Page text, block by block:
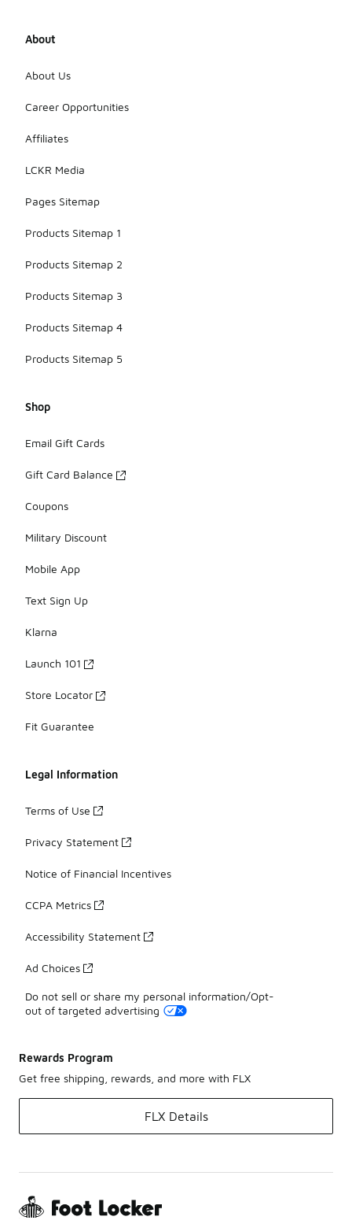
About
About Us
Career Opportunities
Affiliates
LCKR Media
Pages Sitemap
Products Sitemap 1
Products Sitemap 2
Products Sitemap 3
Products Sitemap 4
Products Sitemap 5
Shop
Email Gift Cards
Gift Card Balance
Coupons
Military Discount
Mobile App
Text Sign Up
Klarna
Launch 101
Store Locator
Fit Guarantee
Legal Information
Terms of Use
Privacy Statement
Notice of Financial Incentives
CCPA Metrics
Accessibility Statement
Ad Choices
Do not sell or share my personal information/Opt-
out of targeted advertising
Rewards Program
Get free shipping, rewards, and more with FLX
FLX Details